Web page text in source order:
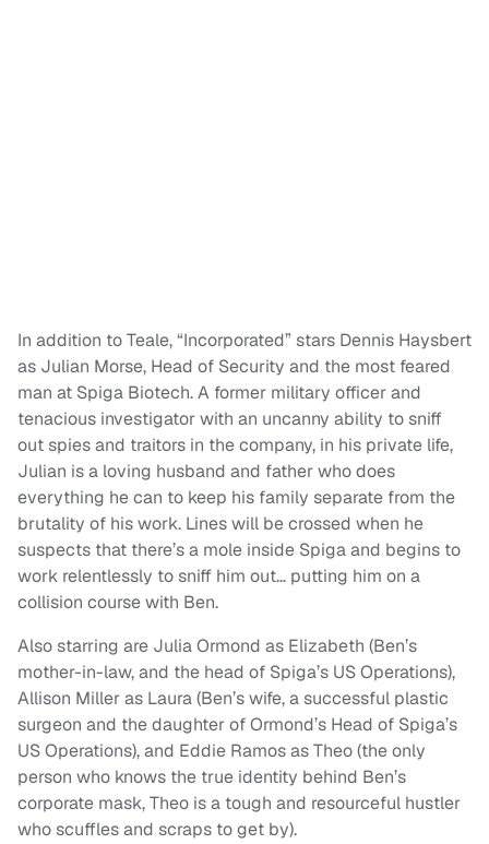
In addition to Teale, “Incorporated” stars Dennis Haysbert
as Julian Morse, Head of Security and the most feared
man at Spiga Biotech. A former military officer and
tenacious investigator with an uncanny ability to sniff
out spies and traitors in the company, in his private life,
Julian is a loving husband and father who does
everything he can to keep his family separate from the
brutality of his work. Lines will be crossed when he
suspects that there’s a mole inside Spiga and begins to
work relentlessly to sniff him out… putting him on a
collision course with Ben.
Also starring are Julia Ormond as Elizabeth (Ben’s
mother-in-law, and the head of Spiga’s US Operations),
Allison Miller as Laura (Ben’s wife, a successful plastic
surgeon and the daughter of Ormond’s Head of Spiga’s
US Operations), and Eddie Ramos as Theo (the only
person who knows the true identity behind Ben’s
corporate mask, Theo is a tough and resourceful hustler
who scuffles and scraps to get by).